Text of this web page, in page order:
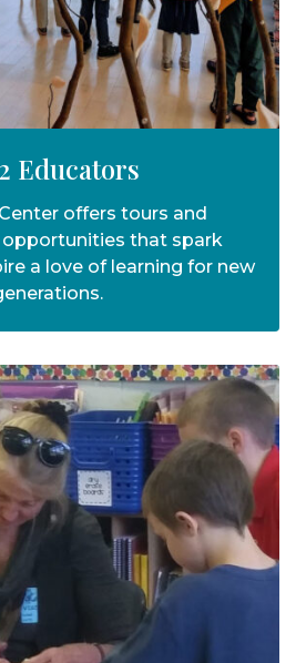
Educators
offers tours and
that spark
a love of learning for new